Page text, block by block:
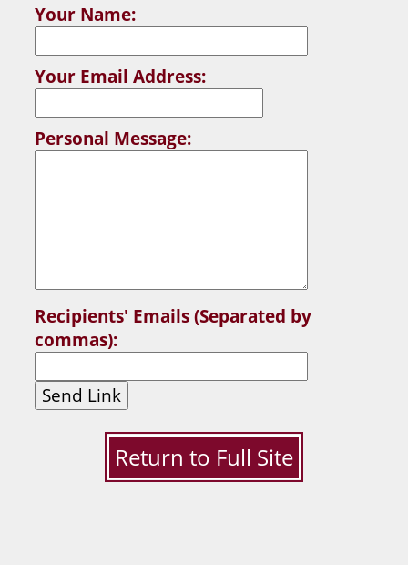
Your Name:
Your Email Address:
Personal Message:
Recipients' Emails (Separated by
commas):
Send Link
Return to Full Site